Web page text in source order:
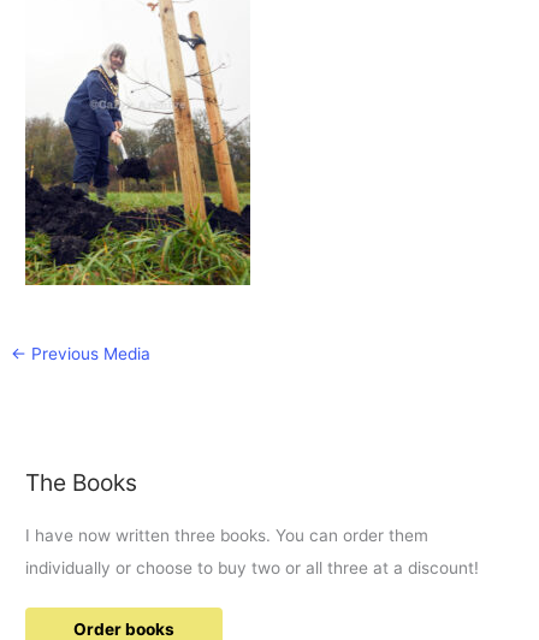
← Previous Media
The Books
I have now written three books. You can order them
individually or choose to buy two or all three at a discount!
Order books